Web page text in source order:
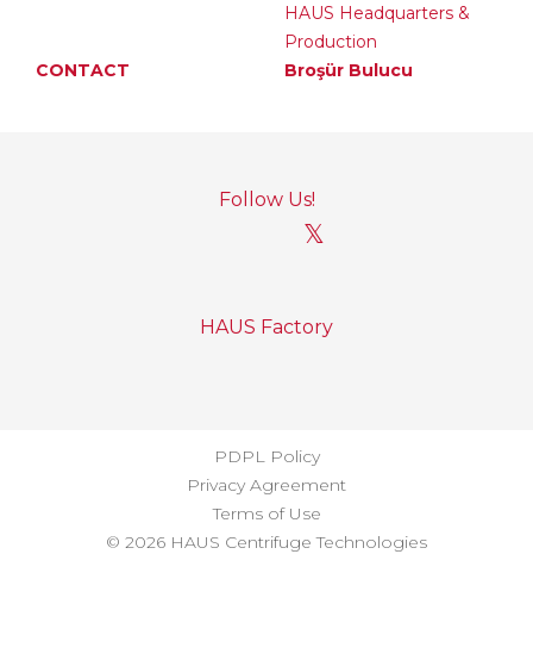
HAUS Headquarters &
Production
CONTACT
Broşür Bulucu
Follow Us!
𝕏
HAUS Factory
PDPL Policy
Privacy Agreement
Terms of Use
© 2026 HAUS Centrifuge Technologies